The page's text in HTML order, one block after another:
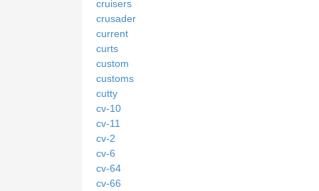
cruisers
crusader
current
curts
custom
customs
cutty
cv-10
cv-11
cv-2
cv-6
cv-64
cv-66